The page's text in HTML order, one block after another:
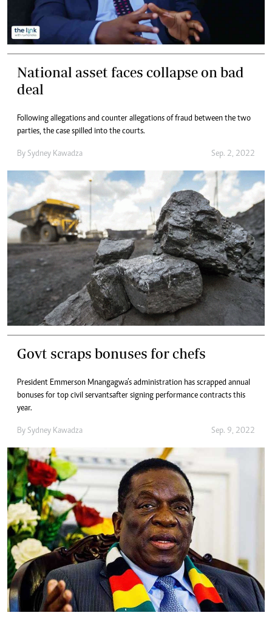
National asset faces collapse on bad
deal
Following allegations and counter allegations of fraud between the two
parties, the case spilled into the courts.
By Sydney Kawadza Sep. 2, 2022
Govt scraps bonuses for chefs
President Emmerson Mnangagwa’s administration has scrapped annual
bonuses for top civil servants after signing performance contracts this
year.
By Sydney Kawadza Sep. 9, 2022